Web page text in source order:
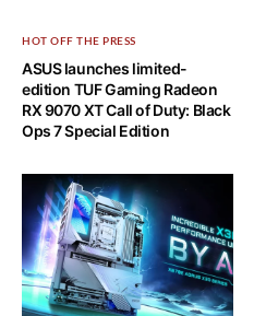
HOT OFF THE PRESS
ASUS launches limited-
edition TUF Gaming Radeon
RX 9070 XT Call of Duty: Black
Ops 7 Special Edition